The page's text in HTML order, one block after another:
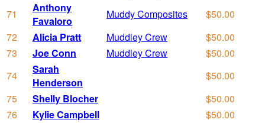
71
Anthony
Favaloro
Muddy Composites
$50.00
72
Alicia Pratt Muddley Crew
$50.00
73
Joe Conn Muddley Crew
$50.00
74
Sarah
Henderson
$50.00
75
Shelly Blocher
$50.00
76
Kylie Campbell
$50.00